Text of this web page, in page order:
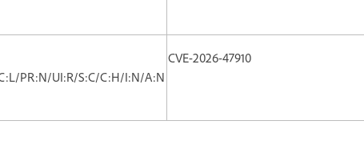
PR:N/UI:R/S:C/C:H/I:N/A:N
CVE-2026-47910